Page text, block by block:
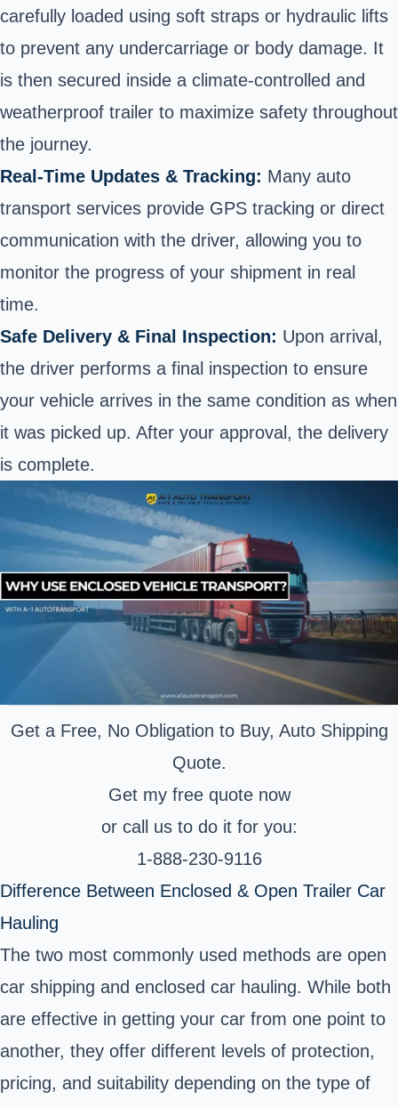
carefully loaded using soft straps or hydraulic lifts
to prevent any undercarriage or body damage. It
is then secured inside a climate-controlled and
weatherproof trailer to maximize safety throughout
the journey.
Real-Time Updates & Tracking: Many auto
transport services provide GPS tracking or direct
communication with the driver, allowing you to
monitor the progress of your shipment in real
time.
Safe Delivery & Final Inspection: Upon arrival,
the driver performs a final inspection to ensure
your vehicle arrives in the same condition as when
it was picked up. After your approval, the delivery
is complete.
Get a Free, No Obligation to Buy, Auto Shipping
Quote.
Get my free quote now
or call us to do it for you:
1-888-230-9116
Difference Between Enclosed & Open Trailer Car
Hauling
The two most commonly used methods are open
car shipping and enclosed car hauling. While both
are effective in getting your car from one point to
another, they offer different levels of protection,
pricing, and suitability depending on the type of